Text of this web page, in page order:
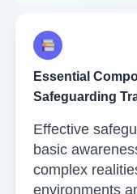
Essential
Safeguarding
Effective
basic
complex
environments